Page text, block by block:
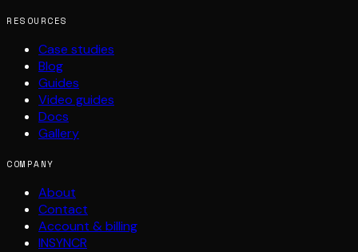
RESOURCES
Case studies
Blog
Guides
Video guides
Docs
Gallery
COMPANY
About
Contact
Account & billing
INSYNCR